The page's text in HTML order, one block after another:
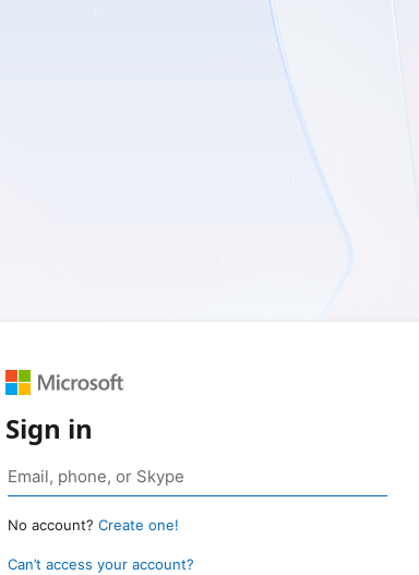
Sign in
No account? Create one!
Can’t access your account?